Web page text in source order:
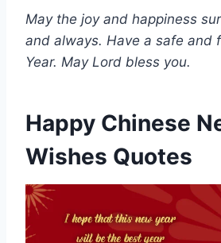
May the joy and happiness
and always. Have a safe and
Year. May Lord bless you.
Happy Chinese
Wishes Quotes